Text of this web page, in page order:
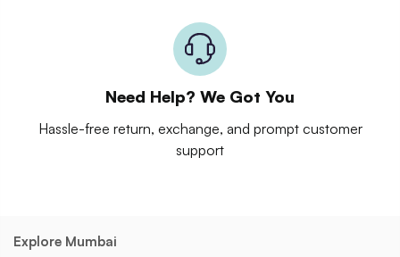
Need Help? We Got You
Hassle-free return, exchange, and prompt customer
support
Explore Mumbai